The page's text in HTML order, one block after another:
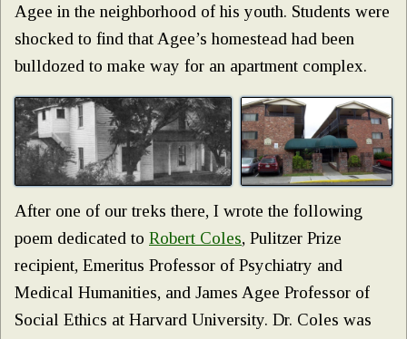
Agee in the neighborhood of his youth. Students were
shocked to find that Agee’s homestead had been
bulldozed to make way for an apartment complex.
After one of our treks there, I wrote the following
poem dedicated to Robert Coles, Pulitzer Prize
recipient, Emeritus Professor of Psychiatry and
Medical Humanities, and James Agee Professor of
Social Ethics at Harvard University. Dr. Coles was